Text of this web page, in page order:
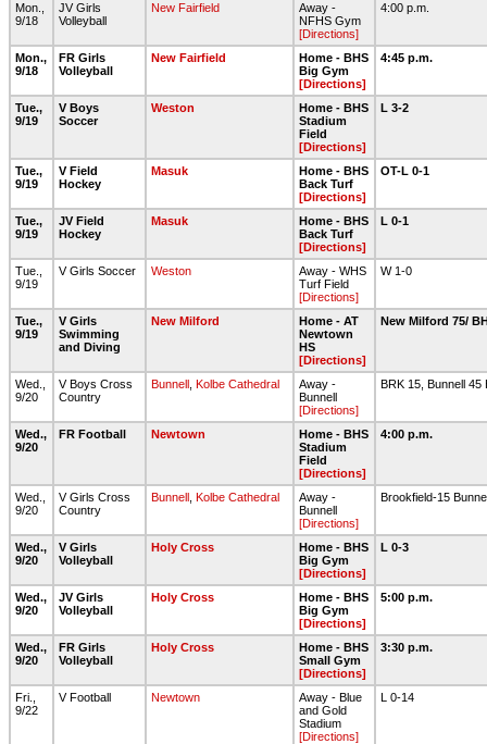
Mon.,
9/18
JV Girls
Volleyball
New Fairfield
Away -
NFHS Gym
[Directions]
4:00 p.m.
Mon.,
9/18
FR Girls
Volleyball
New Fairfield
Home - BHS
Big Gym
[Directions]
4:45 p.m.
Tue.,
9/19
V Boys
Soccer
Weston
Home - BHS
Stadium
Field
[Directions]
L 3-2
Tue.,
9/19
V Field
Hockey
Masuk
Home - BHS
Back Turf
[Directions]
OT-L 0-1
Tue.,
9/19
JV Field
Hockey
Masuk
Home - BHS
Back Turf
[Directions]
L 0-1
Tue.,
9/19
V Girls Soccer Weston
Away - WHS
Turf Field
[Directions]
W 1-0
Tue.,
9/19
V Girls
Swimming
and Diving
New Milford
Home - AT
Newtown
HS
[Directions]
New Milford 75/
Wed.,
9/20
V Boys Cross
Country
Bunnell Kolbe Cathedral
Away -
Bunnell
[Directions]
BRK 15, Bunnell
Wed.,
9/20
FR Football Newtown
Home - BHS
Stadium
Field
[Directions]
4:00 p.m.
Wed.,
9/20
V Girls Cross
Country
Bunnell Kolbe Cathedral
Away -
Bunnell
[Directions]
Brookfield-15
Wed.,
9/20
V Girls
Volleyball
Holy Cross
Home - BHS
Big Gym
[Directions]
L 0-3
Wed.,
9/20
JV Girls
Volleyball
Holy Cross
Home - BHS
Big Gym
[Directions]
5:00 p.m.
Wed.,
9/20
FR Girls
Volleyball
Holy Cross
Home - BHS
Small Gym
[Directions]
3:30 p.m.
Fri.,
9/22
V Football Newtown
Away - Blue
and Gold
Stadium
[Directions]
L 0-14